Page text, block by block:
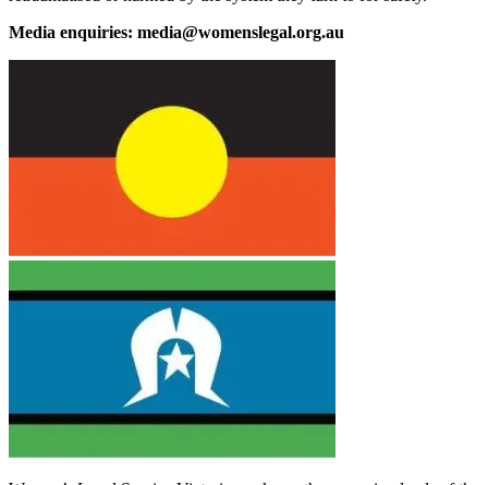
Media enquiries: media@womenslegal.org.au